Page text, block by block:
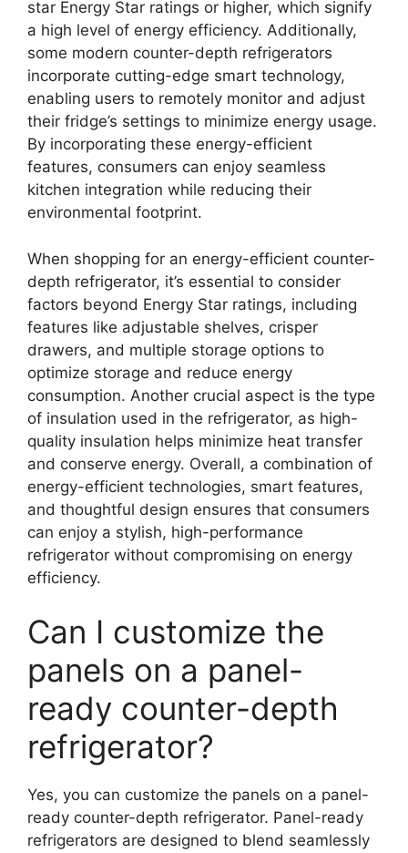
star Energy Star ratings or higher, which signify
a high level of energy efficiency. Additionally,
some modern counter-depth refrigerators
incorporate cutting-edge smart technology,
enabling users to remotely monitor and adjust
their fridge’s settings to minimize energy usage.
By incorporating these energy-efficient
features, consumers can enjoy seamless
kitchen integration while reducing their
environmental footprint.
When shopping for an energy-efficient counter-
depth refrigerator, it’s essential to consider
factors beyond Energy Star ratings, including
features like adjustable shelves, crisper
drawers, and multiple storage options to
optimize storage and reduce energy
consumption. Another crucial aspect is the type
of insulation used in the refrigerator, as high-
quality insulation helps minimize heat transfer
and conserve energy. Overall, a combination of
energy-efficient technologies, smart features,
and thoughtful design ensures that consumers
can enjoy a stylish, high-performance
refrigerator without compromising on energy
efficiency.
Can I customize the
panels on a panel-
ready counter-depth
refrigerator?
Yes, you can customize the panels on a panel-
ready counter-depth refrigerator. Panel-ready
refrigerators are designed to blend seamlessly